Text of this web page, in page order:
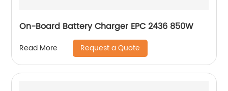
On-Board Battery Charger EPC 2436 850W
Read More Request a Quote